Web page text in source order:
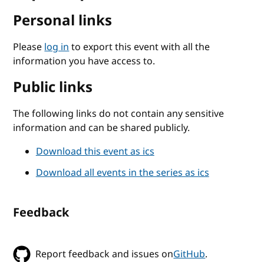
Personal links
Pleaselog into export this event with all the
information you have access to.
Public links
The following links do not contain any sensitive
information and can be shared publicly.
Download this event as ics
Download all events in the series as ics
Feedback
Report feedback and issues onGitHub.